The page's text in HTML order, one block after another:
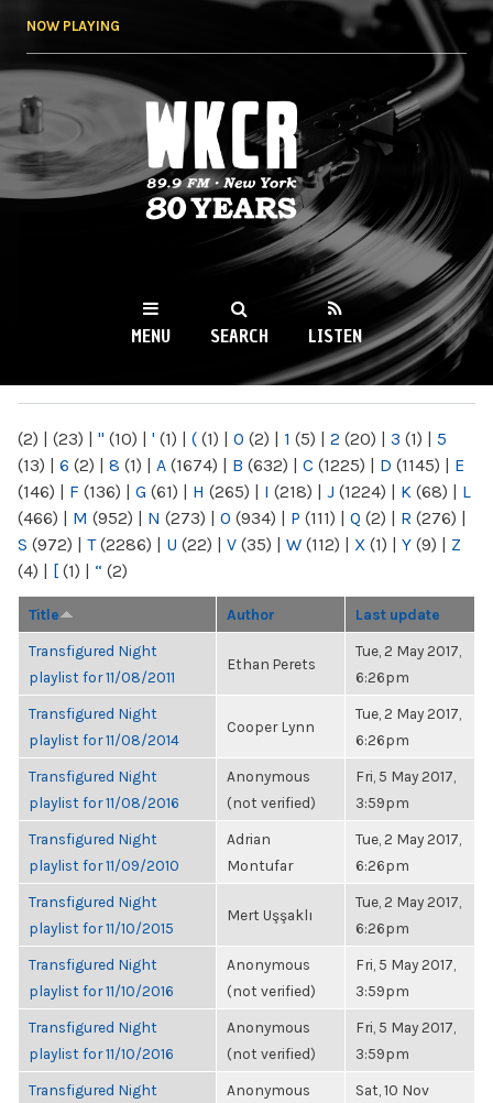
NOW PLAYING
WKCR 89.9FM
NY
MENU SEARCH LISTEN
(2) | (23) | " (10) | ' (1) | ( (1) | 0 (2) | 1 (5) | 2 (20) | 3 (1) | 5
(13) | 6 (2) | 8 (1) | A (1674) | B (632) | C (1225) | D (1145) | E
(146) | F (136) | G (61) | H (265) | I (218) | J (1224) | K (68) | L
(466) | M (952) | N (273) | O (934) | P (111) | Q (2) | R (276) |
S (972) | T(2286) | U (22) | V (35) | W (112) | X (1) | Y (9) | Z
(4) | [ (1) | “ (2)
Title Author Last update
Transfigured Night
playlist for 11/08/2011
Ethan Perets
Tue, 2 May 2017,
6:26pm
Transfigured Night
playlist for 11/08/2014
Cooper Lynn
Tue, 2 May 2017,
6:26pm
Transfigured Night
playlist for 11/08/2016
Anonymous
(not verified)
Fri, 5 May 2017,
3:59pm
Transfigured Night
playlist for 11/09/2010
Adrian
Montufar
Tue, 2 May 2017,
6:26pm
Transfigured Night
playlist for 11/10/2015
Mert Uşşaklı
Tue, 2 May 2017,
6:26pm
Transfigured Night
playlist for 11/10/2016
Anonymous
(not verified)
Fri, 5 May 2017,
3:59pm
Transfigured Night
playlist for 11/10/2016
Anonymous
(not verified)
Fri, 5 May 2017,
3:59pm
Transfigured Night
Anonymous
Sat, 10 Nov